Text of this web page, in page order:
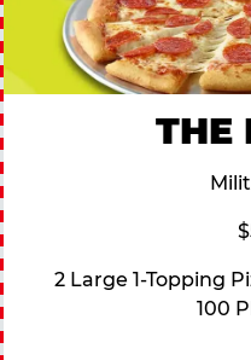
THE
2 Large 1-Topping
100